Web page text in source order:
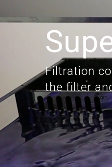
Filtration
the filter